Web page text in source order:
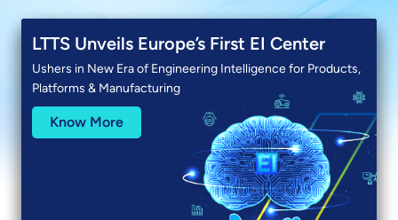
LTTS Partners with Anthropic
Bringing Claude-powered Engineering Intelligence to
accelerate product development and manufacturing
Know More
Q1 FY27 Results
Know More
Net Profit
₹ 3,518 mn
17.4% YoY
Launching LTTS Ainfonix™
AI Platform That Turns Engineering Artifacts into
Engineering Intelligence
Know More
LTTS Unveils Europe’s First EI Center
Ushers in New Era of Engineering Intelligence for Products,
Platforms & Manufacturing
Know More